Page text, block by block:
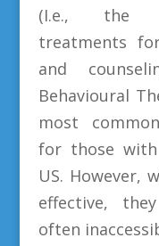
(I.e., the
treatments
and
Behavioural
most
for those
US. However,
effective,
often